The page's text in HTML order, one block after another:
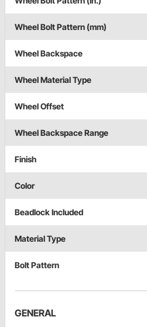
Wheel Bolt Pattern (mm)
Wheel Backspace
Wheel Material Type
Wheel Offset
Wheel Backspace Range
Finish
Color
Beadlock Included
Material Type
Bolt Pattern
GENERAL